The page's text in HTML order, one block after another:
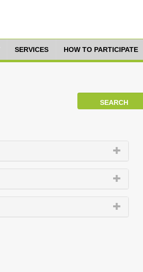
SERVICES HOW TO PARTICIPATE